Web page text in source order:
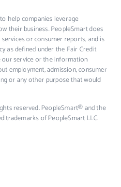
help companies leverage
their business. PeopleSmart does
or consumer reports, and is
as defined under the Fair Credit
our service or the information
employment, admission, consumer
or any other purpose that would
reserved. PeopleSmart® and the
trademarks of PeopleSmart LLC.